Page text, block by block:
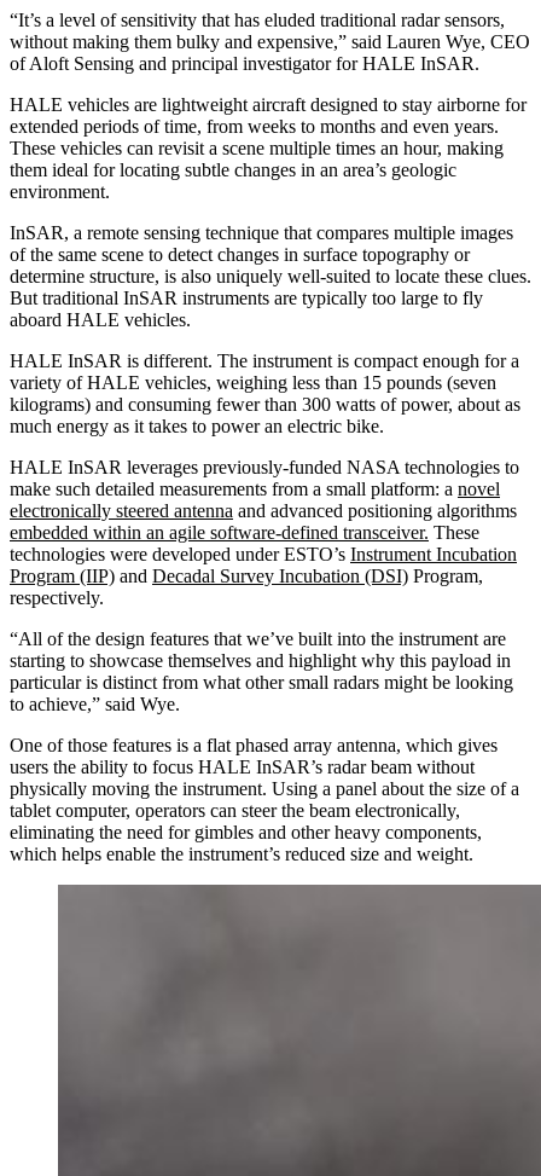
“It’s a level of sensitivity that has eluded traditional radar sensors,
without making them bulky and expensive,” said Lauren Wye, CEO
of Aloft Sensing and principal investigator for HALE InSAR.
HALE vehicles are lightweight aircraft designed to stay airborne for
extended periods of time, from weeks to months and even years.
These vehicles can revisit a scene multiple times an hour, making
them ideal for locating subtle changes in an area’s geologic
environment.
InSAR, a remote sensing technique that compares multiple images
of the same scene to detect changes in surface topography or
determine structure, is also uniquely well-suited to locate these clues.
But traditional InSAR instruments are typically too large to fly
aboard HALE vehicles.
HALE InSAR is different. The instrument is compact enough for a
variety of HALE vehicles, weighing less than 15 pounds (seven
kilograms) and consuming fewer than 300 watts of power, about as
much energy as it takes to power an electric bike.
HALE InSAR leverages previously-funded NASA technologies to
make such detailed measurements from a small platform: a novel
electronically steered antenna and advanced positioning algorithms
embedded within an agile software-defined transceiver. These
technologies were developed under ESTO’s Instrument Incubation
Program (IIP) and Decadal Survey Incubation (DSI) Program,
respectively.
“All of the design features that we’ve built into the instrument are
starting to showcase themselves and highlight why this payload in
particular is distinct from what other small radars might be looking
to achieve,” said Wye.
One of those features is a flat phased array antenna, which gives
users the ability to focus HALE InSAR’s radar beam without
physically moving the instrument. Using a panel about the size of a
tablet computer, operators can steer the beam electronically,
eliminating the need for gimbles and other heavy components,
which helps enable the instrument’s reduced size and weight.